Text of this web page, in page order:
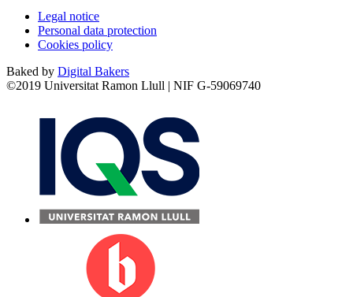
Legal notice
Personal data protection
Cookies policy
Baked by Digital Bakers
©2019 Universitat Ramon Llull | NIF G-59069740